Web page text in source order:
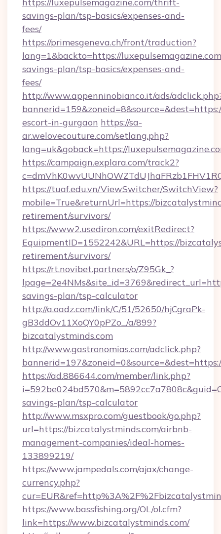
savings-plan/tsp-basics/expenses-and-
fees/
https://primesgeneva.ch/front/traduction?
lang=1&backto=https://
savings-plan/tsp-basics/expenses-and-
fees/
http://www.appenninobianco.it/ads/
escort-in-gurgaon https://sa-
ar.welovecouture.com/setlang.php?
lang=uk&goback=https://
https://campaign.explara.com/track2?
https://tuaf.edu.vn/ViewSwitcher/SwitchView?
mobile=True&returnUrl=https://
retirement/survivors/
https://www2.usediron.com/exitRedirect?
EquipmentID=1552242&URL=https://
retirement/survivors/
https://rt.novibet.partners/o/Z95Gk_?
savings-plan/tsp-calculator
http://a.oadz.com/link/C/51/52650/hjCgraPk-
gB3ddOv11XoQY0pPZo_/a/899?
bizcatalystminds.com
http://www.gastronomias.com/adclick.php?
https://ad.886644.com/member/link.php?
savings-plan/tsp-calculator
http://www.msxpro.com/guestbook/go.php?
url=https://bizcatalystminds.com/airbnb-
management-companies/ideal-homes-
133899219/
https://www.jampedals.com/ajax/change-
currency.php?
https://www.bassfishing.org/OL/ol.cfm?
link=https://www.bizcatalystminds.com/